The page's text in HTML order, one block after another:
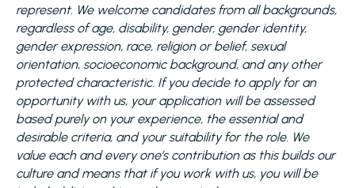
represent. We welcome candidates from all backgrounds,
regardless of age, disability, gender, gender identity,
gender expression, race, religion or belief, sexual
orientation, socioeconomic background, and any other
protected characteristic. If you decide to apply for an
opportunity with us, your application will be assessed
based purely on your experience, the essential and
desirable criteria, and your suitability for the role. We
value each and every one’s contribution as this builds our
culture and means that if you work with us, you will be